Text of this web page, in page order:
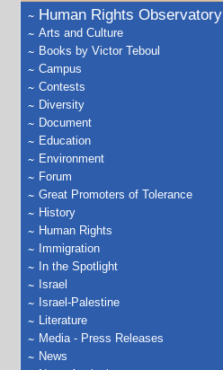
Human Rights Observatory
Arts and Culture
Books by Victor Teboul
Campus
Contests
Diversity
Document
Education
Environment
Forum
Great Promoters of Tolerance
History
Human Rights
Immigration
In the Spotlight
Israel
Israel-Palestine
Literature
Media - Press Releases
News